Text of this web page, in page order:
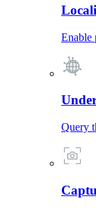
Enable
Query